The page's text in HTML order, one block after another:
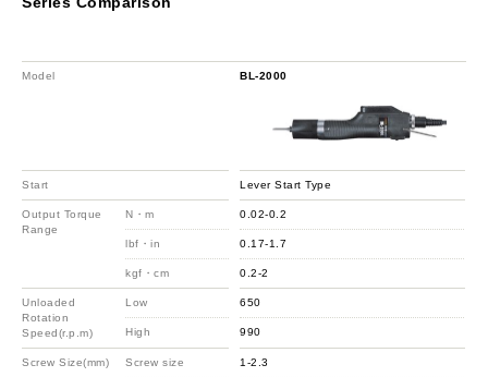
Model
Start
Output Torque
Range
N・m
lbf・in
kgf・cm
Unloaded
Rotation
Speed(r.p.m)
Low
High
Screw Size(mm) Screw size
BL-2000
Lever Start Type
0.02-0.2
0.17-1.7
0.2-2
650
990
1-2.3